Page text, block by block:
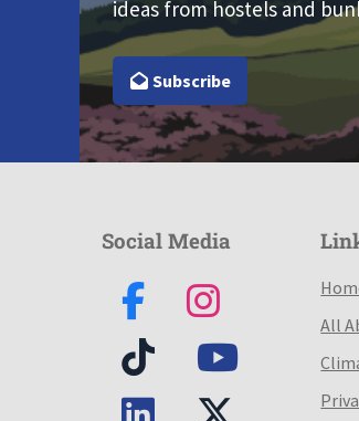
ideas from hostels and
Subscribe
Social Media
All